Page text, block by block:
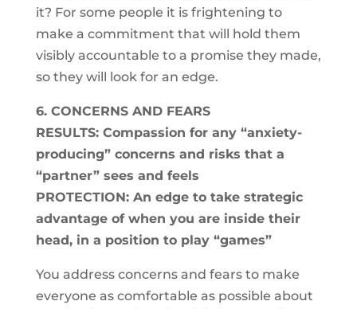
it? For some people it is frightening to
make a commitment that will hold them
visibly accountable to a promise they made,
so they will look for an edge.
6. CONCERNS AND FEARS
RESULTS: Compassion for any “anxiety-
producing” concerns and risks that a
“partner” sees and feels
PROTECTION: An edge to take strategic
advantage of when you are inside their
head, in a position to play “games”
You address concerns and fears to make
everyone as comfortable as possible about